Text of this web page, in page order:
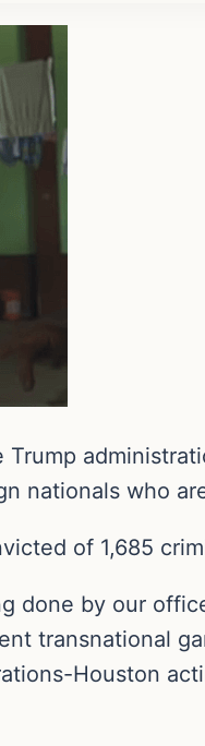
nationals who
of 1,685
done by our
transnational
Houston